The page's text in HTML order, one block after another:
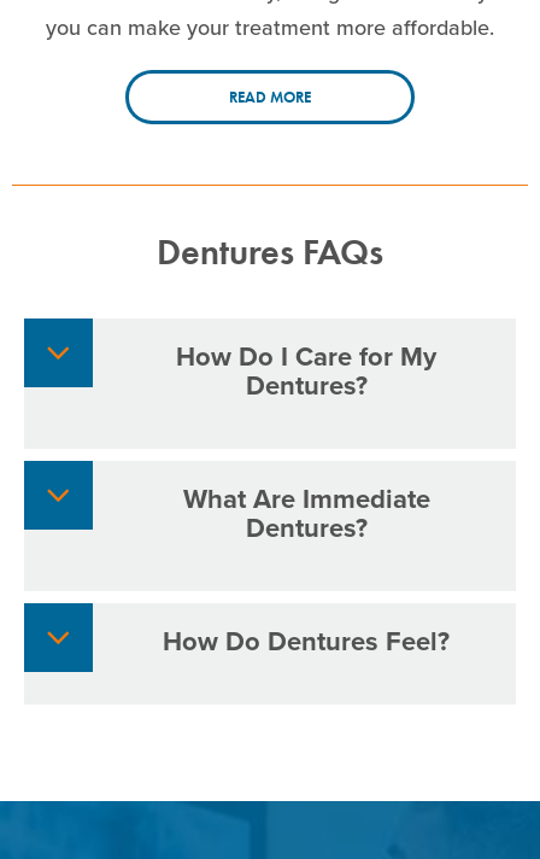
you can make your treatment more affordable.
READ MORE
Dentures FAQs
How Do I Care for My
Dentures?
What Are Immediate
Dentures?
How Do Dentures Feel?